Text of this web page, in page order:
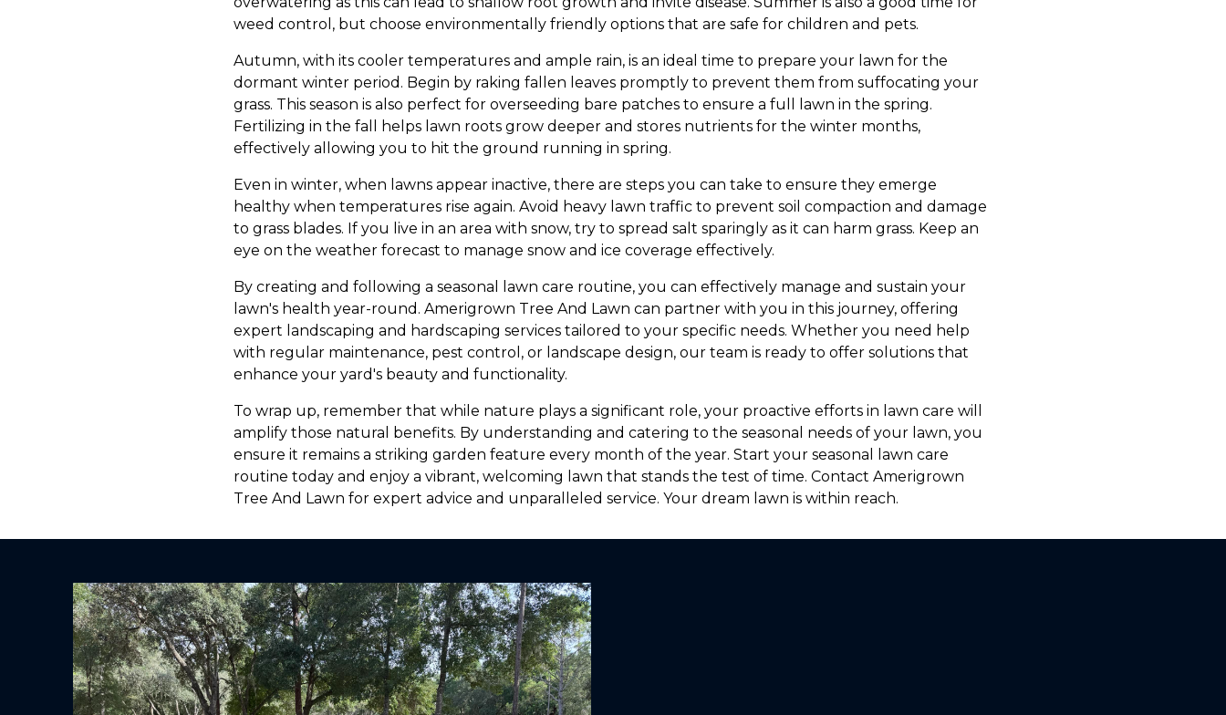
weed control, but choose environmentally friendly options that are safe for children and pets.
Autumn, with its cooler temperatures and ample rain, is an ideal time to prepare your lawn for the
dormant winter period. Begin by raking fallen leaves promptly to prevent them from suffocating your
grass. This season is also perfect for overseeding bare patches to ensure a full lawn in the spring.
Fertilizing in the fall helps lawn roots grow deeper and stores nutrients for the winter months,
effectively allowing you to hit the ground running in spring.
Even in winter, when lawns appear inactive, there are steps you can take to ensure they emerge
healthy when temperatures rise again. Avoid heavy lawn traffic to prevent soil compaction and damage
to grass blades. If you live in an area with snow, try to spread salt sparingly as it can harm grass. Keep an
eye on the weather forecast to manage snow and ice coverage effectively.
By creating and following a seasonal lawn care routine, you can effectively manage and sustain your
lawn's health year-round. Amerigrown Tree And Lawn can partner with you in this journey, offering
expert landscaping and hardscaping services tailored to your specific needs. Whether you need help
with regular maintenance, pest control, or landscape design, our team is ready to offer solutions that
enhance your yard's beauty and functionality.
To wrap up, remember that while nature plays a significant role, your proactive efforts in lawn care will
amplify those natural benefits. By understanding and catering to the seasonal needs of your lawn, you
ensure it remains a striking garden feature every month of the year. Start your seasonal lawn care
routine today and enjoy a vibrant, welcoming lawn that stands the test of time. Contact Amerigrown
Tree And Lawn for expert advice and unparalleled service. Your dream lawn is within reach.